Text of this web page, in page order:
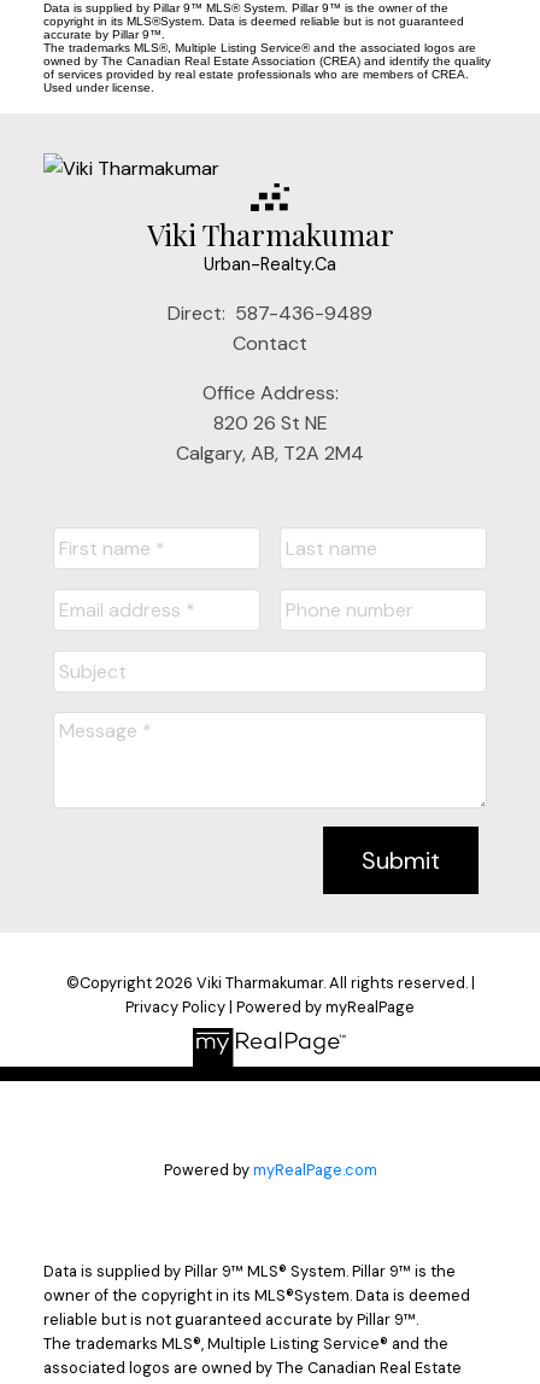
Data is supplied by Pillar 9™ MLS® System. Pillar 9™ is the owner of the
copyright in its MLS®System. Data is deemed reliable but is not guaranteed
accurate by Pillar 9™.
The trademarks MLS®, Multiple Listing Service® and the associated logos are
owned by The Canadian Real Estate Association (CREA) and identify the quality
of services provided by real estate professionals who are members of CREA.
Used under license.
Viki Tharmakumar
Urban-Realty.Ca
Direct: 587-436-9489
Contact
Office Address:
820 26 St NE
Calgary, AB, T2A 2M4
Submit
©Copyright 2026 Viki Tharmakumar. All rights reserved. |
Privacy Policy| Powered by myRealPage
Powered bymyRealPage.com
Data is supplied by Pillar 9™ MLS® System. Pillar 9™ is the
owner of the copyright in its MLS®System. Data is deemed
reliable but is not guaranteed accurate by Pillar 9™.
The trademarks MLS®, Multiple Listing Service® and the
associated logos are owned by The Canadian Real Estate